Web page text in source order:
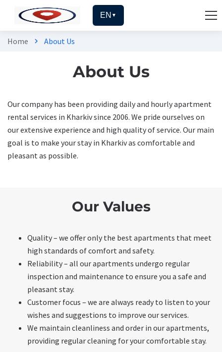
EN ▼
Home chevron_right About Us
About Us
Our company has been providing daily and hourly apartment
rental services in Kharkiv since 2006. We pride ourselves on
our extensive experience and high quality of service. Our main
goal is to make your stay in Kharkiv as comfortable and
pleasant as possible.
Our Values
Quality – we offer only the best apartments that meet
high standards of comfort and safety.
Reliability – all our apartments undergo regular
inspection and maintenance to ensure you a safe and
pleasant stay.
Customer focus – we are always ready to listen to your
wishes and suggestions to improve our services.
We maintain cleanliness and order in our apartments,
providing regular cleaning for your comfortable stay.